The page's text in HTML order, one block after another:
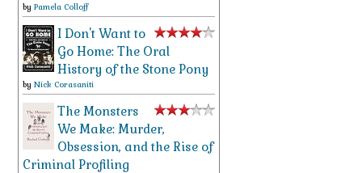
by Pamela Colloff
I Don't Want to
Go Home: The Oral
History of the Stone Pony
by Nick Corasaniti
The Monsters
We Make: Murder,
Obsession, and the Rise of
Criminal Profiling